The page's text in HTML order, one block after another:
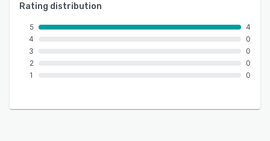
Rating distribution
5
4
3
2
1
4
0
0
0
0